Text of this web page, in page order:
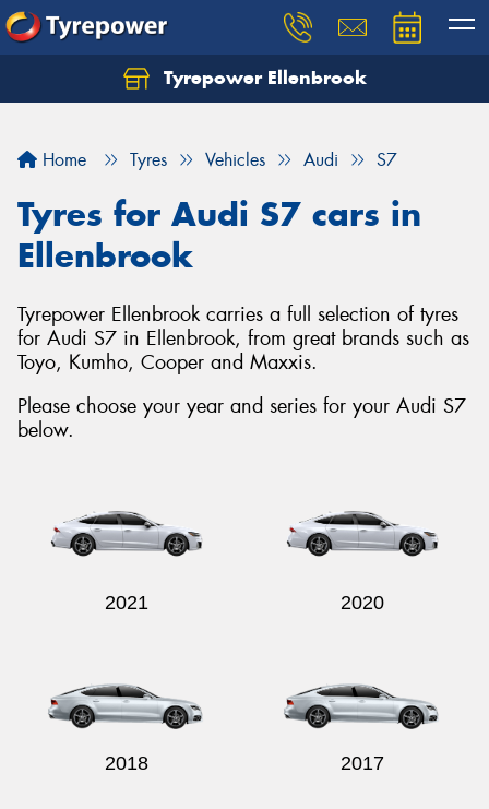
Tyrepower Ellenbrook
Home Tyres Vehicles Audi S7
Tyres for Audi S7 cars in
Ellenbrook
Tyrepower Ellenbrook carries a full selection of tyres
for Audi S7 in Ellenbrook, from great brands such as
Toyo, Kumho, Cooper and Maxxis.
Please choose your year and series for your Audi S7
below.
2021 2020
2018 2017